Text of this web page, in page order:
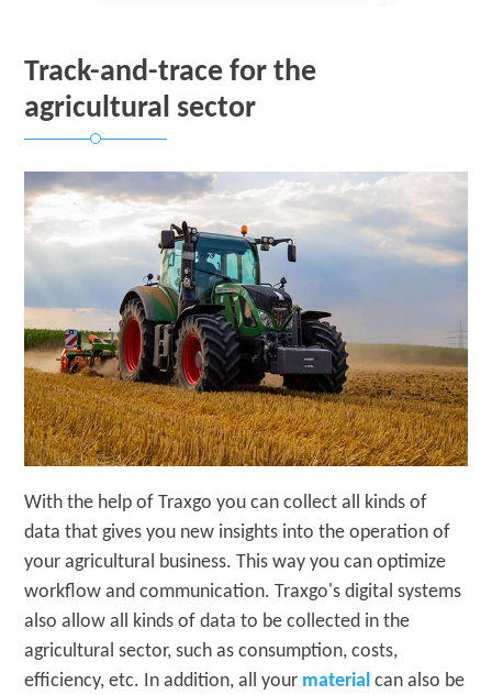
Track-and-trace for the
agricultural sector
With the help of Traxgo you can collect all kinds of
data that gives you new insights into the operation of
your agricultural business. This way you can optimize
workflow and communication. Traxgo's digital systems
also allow all kinds of data to be collected in the
agricultural sector, such as consumption, costs,
efficiency, etc. In addition, all your material can also be